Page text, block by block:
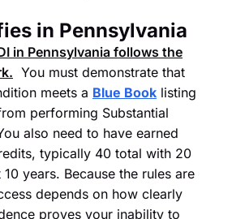
in Pennsylvania
in Pennsylvania follows the
You must demonstrate that
meets a Blue Book listing
performing Substantial
also need to have earned
typically 40 total with 20
years. Because the rules are
depends on how clearly
proves your inability to